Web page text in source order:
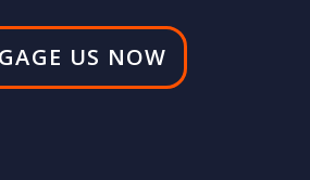
US NOW